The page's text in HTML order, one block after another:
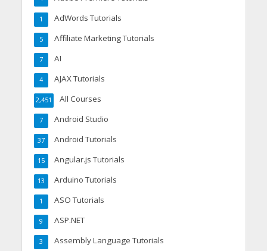
AdWords Tutorials
1
Affiliate Marketing Tutorials
5
AI
7
AJAX Tutorials
4
All Courses
2,451
Android Studio
7
Android Tutorials
37
Angular.js Tutorials
15
Arduino Tutorials
13
ASO Tutorials
1
ASP.NET
9
Assembly Language Tutorials
3